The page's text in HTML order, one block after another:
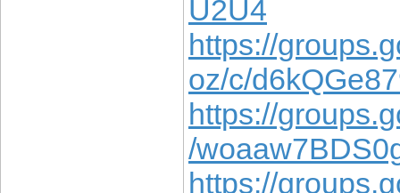
U2U4
https://
oz/c/
https://
/
https://